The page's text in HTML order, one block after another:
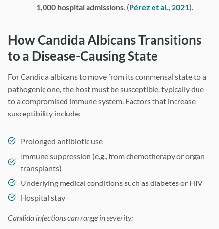
1,000 hospital admissions. (Pérez et al., 2021).
How Candida Albicans Transitions
to a Disease-Causing State
For Candida albicans to move from its commensal state to a
pathogenic one, the host must be susceptible, typically due
to a compromised immune system. Factors that increase
susceptibility include:
Prolonged antibiotic use
Immune suppression (e.g., from chemotherapy or organ
transplants)
Underlying medical conditions such as diabetes or HIV
Hospital stay
Candida infections can range in severity: